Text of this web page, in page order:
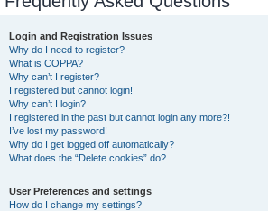
Login and Registration Issues
Why do I need to register?
What is COPPA?
Why can’t I register?
I registered but cannot login!
Why can’t I login?
I registered in the past but cannot login any more?!
I’ve lost my password!
Why do I get logged off automatically?
What does the “Delete cookies” do?
User Preferences and settings
How do I change my settings?